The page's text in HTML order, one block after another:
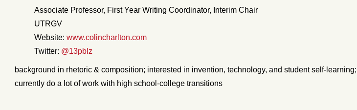
Associate Professor, First Year Writing Coordinator, Interim Chair
UTRGV
Website: www.colincharlton.com
Twitter: @13pblz
background in rhetoric & composition; interested in invention, technology, and student self-learning;
currently do a lot of work with high school-college transitions